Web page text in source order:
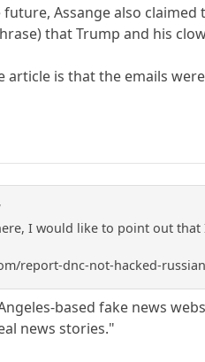
future, Assange also
that Trump and his
article is that the emails
I would like to point out
report-dnc-not-hacked-
based fake news
news stories."